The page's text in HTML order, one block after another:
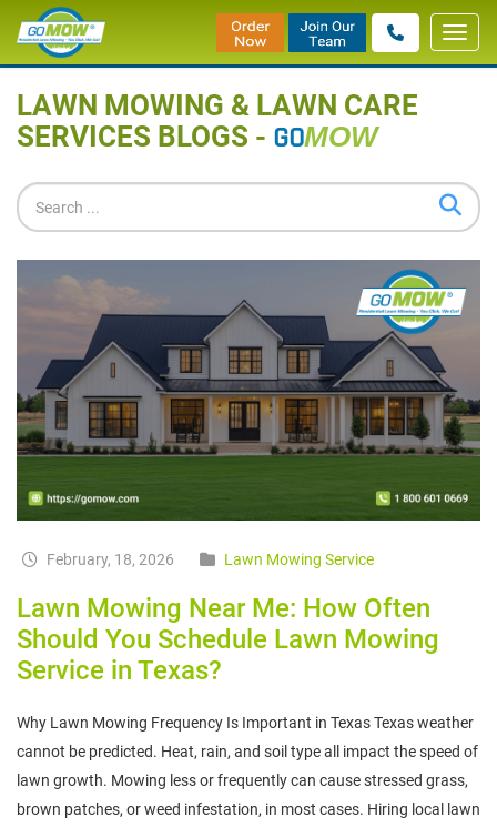
Home » Blog
LAWN MOWING & LAWN CARE
SERVICES BLOGS - GOMOW
February, 18, 2026 Lawn Mowing Service
Lawn Mowing Near Me: How Often
Should You Schedule Lawn Mowing
Service in Texas?
Why Lawn Mowing Frequency Is Important in Texas Texas weather
cannot be predicted. Heat, rain, and soil type all impact the speed of
lawn growth. Mowing less or frequently can cause stressed grass,
brown patches, or weed infestation, in most cases. Hiring local lawn